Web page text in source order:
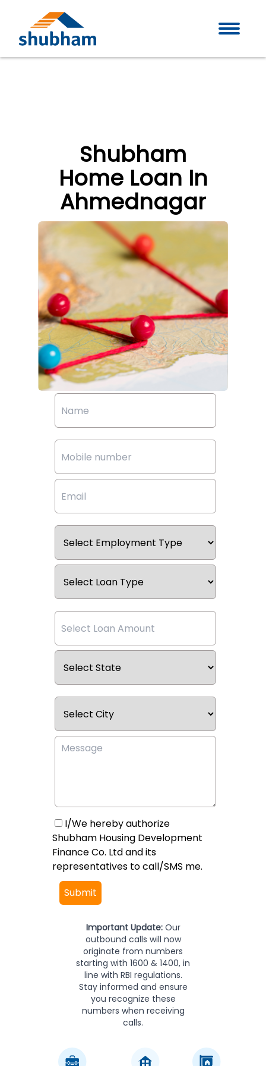
Shubham
Home Loan In
Ahmednagar
I/We hereby authorize
Shubham Housing Development
Finance Co. Ltd and its
representatives to call/SMS me.
Submit
Important Update:Our
outbound calls will now
originate from numbers
starting with 1600 & 1400, in
line with RBI regulations.
Stay informed and ensure
you recognize these
numbers when receiving
calls.